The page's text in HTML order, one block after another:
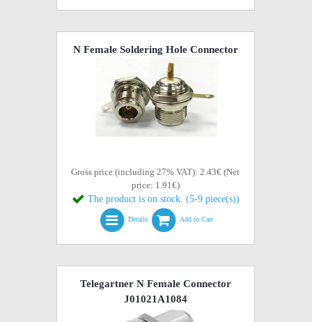
N Female Soldering Hole Connector
Gross price (including 27% VAT): 2.43€ (Net
price: 1.91€)
The product is on stock. (5-9 piece(s))
Details Add to Cart
Telegartner N Female Connector
J01021A1084